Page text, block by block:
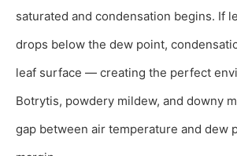
saturated and condensation begins. If
drops below the dew point,
leaf surface — creating the perfect
Botrytis, powdery mildew, and downy
gap between air temperature and dew